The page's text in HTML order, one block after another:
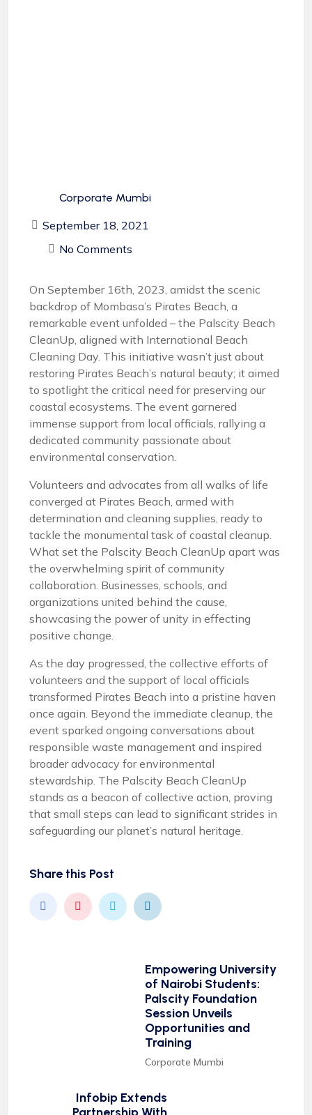
Corporate Mumbi
September 18, 2021
No Comments
On September 16th, 2023, amidst the scenic
backdrop of Mombasa’s Pirates Beach, a
remarkable event unfolded – the Palscity Beach
CleanUp, aligned with International Beach
Cleaning Day. This initiative wasn’t just about
restoring Pirates Beach’s natural beauty; it aimed
to spotlight the critical need for preserving our
coastal ecosystems. The event garnered
immense support from local officials, rallying a
dedicated community passionate about
environmental conservation.
Volunteers and advocates from all walks of life
converged at Pirates Beach, armed with
determination and cleaning supplies, ready to
tackle the monumental task of coastal cleanup.
What set the Palscity Beach CleanUp apart was
the overwhelming spirit of community
collaboration. Businesses, schools, and
organizations united behind the cause,
showcasing the power of unity in effecting
positive change.
As the day progressed, the collective efforts of
volunteers and the support of local officials
transformed Pirates Beach into a pristine haven
once again. Beyond the immediate cleanup, the
event sparked ongoing conversations about
responsible waste management and inspired
broader advocacy for environmental
stewardship. The Palscity Beach CleanUp
stands as a beacon of collective action, proving
that small steps can lead to significant strides in
safeguarding our planet’s natural heritage.
Share this Post
Empowering University
of Nairobi Students:
Palscity Foundation
Session Unveils
Opportunities and
Training
Corporate Mumbi
Infobip Extends